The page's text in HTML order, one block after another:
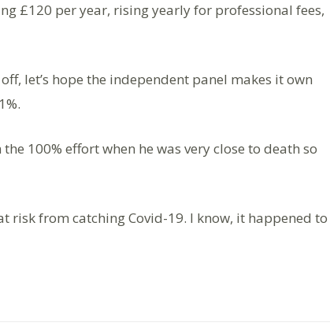
£120 per year, rising yearly for professional fees,
let’s hope the independent panel makes it own
100% effort when he was very close to death so
risk from catching Covid-19. I know, it happened to